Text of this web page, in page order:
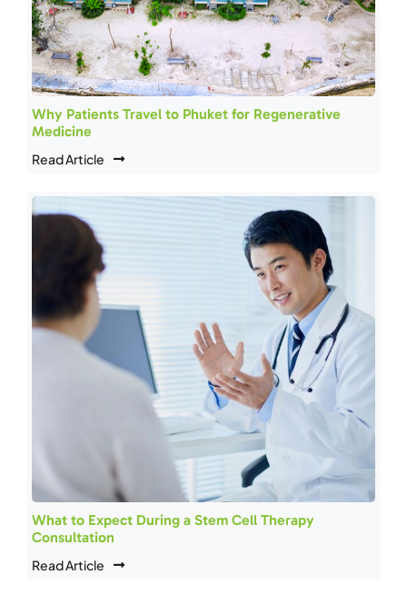
Why Patients Travel to Phuket for Regenerative
Medicine
Read Article
What to Expect During a Stem Cell Therapy
Consultation
Read Article